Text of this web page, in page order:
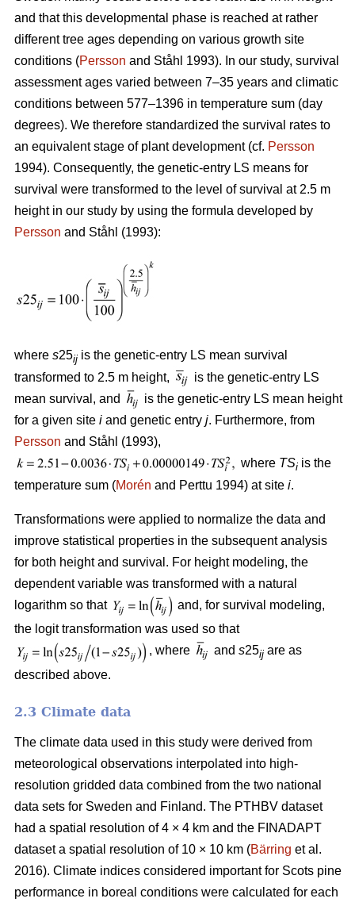
and that this developmental phase is reached at rather
different tree ages depending on various growth site
conditions (Persson and Ståhl 1993). In our study, survival
assessment ages varied between 7–35 years and climatic
conditions between 577–1396 in temperature sum (day
degrees). We therefore standardized the survival rates to
an equivalent stage of plant development (cf. Persson
1994). Consequently, the genetic-entry LS means for
survival were transformed to the level of survival at 2.5 m
height in our study by using the formula developed by
Persson and Ståhl (1993):
where s25ij is the genetic-entry LS mean survival
transformed to 2.5 m height,
is the genetic-entry LS
mean survival, and
is the genetic-entry LS mean height
for a given site i and genetic entry j. Furthermore, from
Persson and Ståhl (1993),
where TSi is the
temperature sum (Morén and Perttu 1994) at site i.
Transformations were applied to normalize the data and
improve statistical properties in the subsequent analysis
for both height and survival. For height modeling, the
dependent variable was transformed with a natural
logarithm so that
and, for survival modeling,
the logit transformation was used so that
, where
and s25ij are as
described above.
2.3 Climate data
The climate data used in this study were derived from
meteorological observations interpolated into high-
resolution gridded data combined from the two national
data sets for Sweden and Finland. The PTHBV dataset
had a spatial resolution of 4 × 4 km and the FINADAPT
dataset a spatial resolution of 10 × 10 km (Bärring et al.
2016). Climate indices considered important for Scots pine
performance in boreal conditions were calculated for each